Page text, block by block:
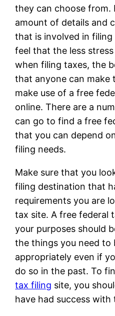
they can choose from.
amount of details and
that is involved in
feel that the less
when filing taxes, the
that anyone can make
make use of a free
online. There are a
can go to find a free
that you can depend
filing needs.
Make sure that you
filing destination that
requirements you are
tax site. A free federal
your purposes should
the things you need to
appropriately even if
do so in the past. To
tax filing site, you
have had success with